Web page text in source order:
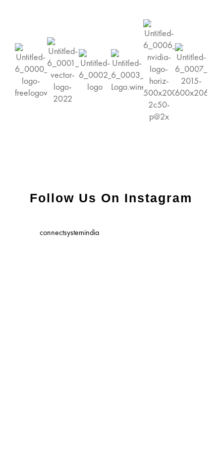
Follow Us On Instagram
connectsystemindia